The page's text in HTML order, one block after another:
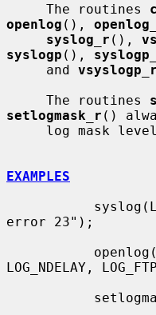
     The routines
openlog (),
syslog_r (),
syslogp (),
     and
vsyslogp_r
     The routines
setlogmask_r ()
EXAMPLES
error 23");
LOG_NDELAY,